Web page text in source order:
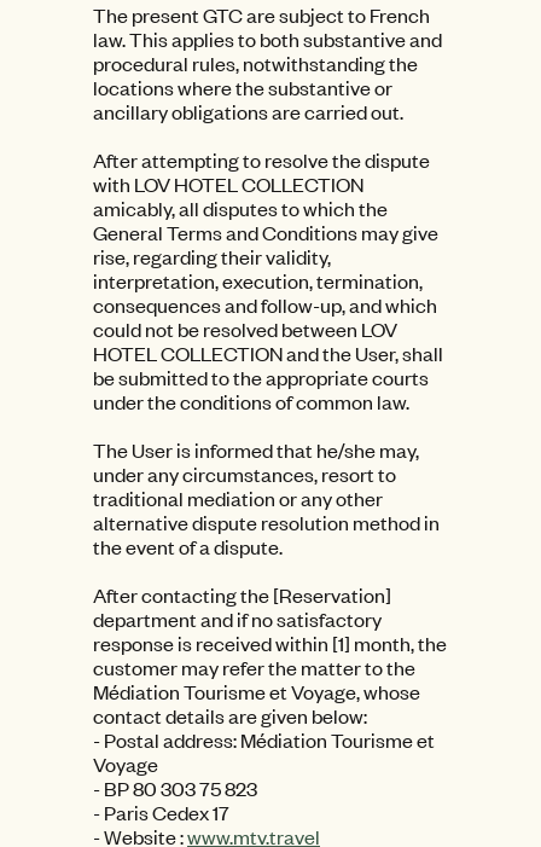
The present GTC are subject to French
law. This applies to both substantive and
procedural rules, notwithstanding the
locations where the substantive or
ancillary obligations are carried out.
After attempting to resolve the dispute
with LOV HOTEL COLLECTION
amicably, all disputes to which the
General Terms and Conditions may give
rise, regarding their validity,
interpretation, execution, termination,
consequences and follow-up, and which
could not be resolved between LOV
HOTEL COLLECTION and the User, shall
be submitted to the appropriate courts
under the conditions of common law.
The User is informed that he/she may,
under any circumstances, resort to
traditional mediation or any other
alternative dispute resolution method in
the event of a dispute.
After contacting the [Reservation]
department and if no satisfactory
response is received within [1] month, the
customer may refer the matter to the
Médiation Tourisme et Voyage, whose
contact details are given below:
- Postal address: Médiation Tourisme et
Voyage
- BP 80 303 75 823
- Paris Cedex 17
- Website :www.mtv.travel